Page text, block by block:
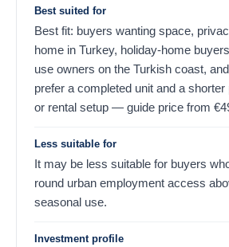
Best suited for
Best fit: buyers wanting space,
home in Turkey, holiday-home
use owners on the Turkish coast,
prefer a completed unit and a
or rental setup — guide price from €
Less suitable for
It may be less suitable for buyers
round urban employment access
seasonal use.
Investment profile